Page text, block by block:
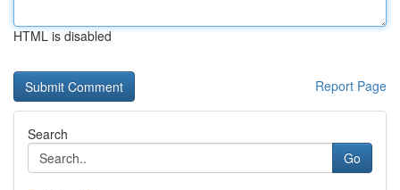
HTML is disabled
Report Page
Search
Go